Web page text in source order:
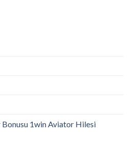
1win Aviator Hilesi